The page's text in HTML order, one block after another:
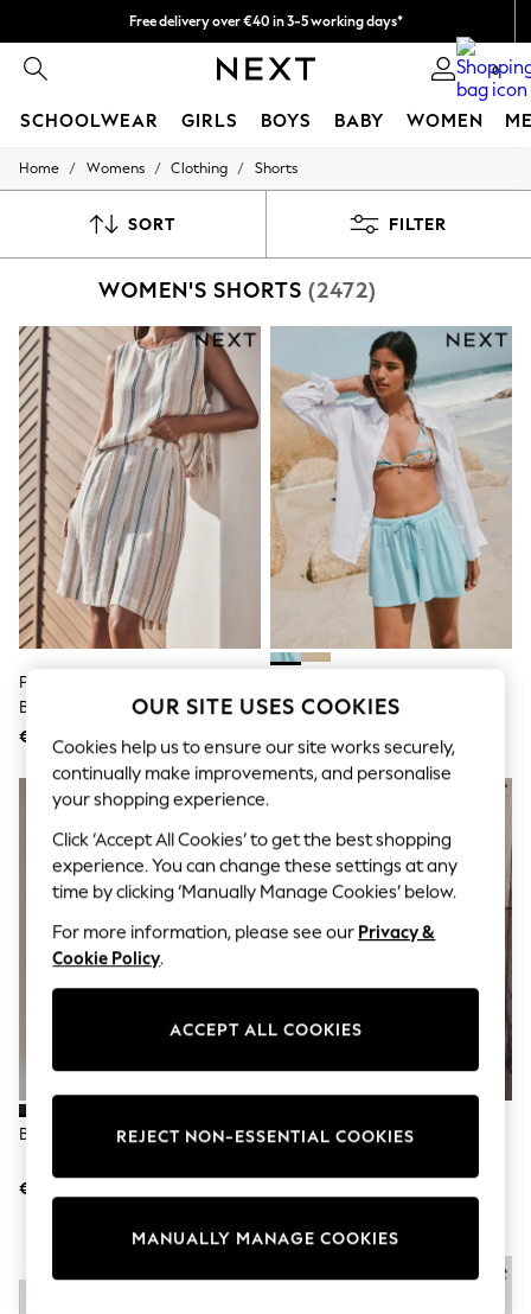
Free delivery over €40 in 3-5 working days*
Easy returns* 0
SCHOOLWEAR GIRLS BOYS BABY WOMEN
SCHOOLWEAR
Shoes
Shirts
Sweatshirts & Jumpers
Coats & Jackets
Underwear
Socks
Multipacks
All Boys Sport & Swimwear
Trainers & Pumps
Swimwear
Tops
Shorts
Joggers
adidas
Nike
All Girls Schoolwear
Shoes
Trousers
Skirts
Shirts
Polo Shirts
Sweatshirts
Cardigans
Coats & Jackets
Underwear
Socks & Tights
Multipacks
All Girls Sports & Swimwear
Trainers & Pumps
Swimwear
Tops
adidas
Nike
Shoes
Bags & Accessories
Polo Shirts
Shoes
Home / Womens / Clothing / Shorts
SORT FILTER
WOMEN'S SHORTS (2472)
Peach Pink Stripe Pleat Front
Bermuda Shorts
€33
Black Jersey Cycling Shorts
€10
Rust Brown Stripe Pleat Front
OUR SITE USES COOKIES
Cookies help us to ensure our site works securely,
continually make improvements, and personalise
your shopping experience.
Click ‘Accept All Cookies’ to get the best shopping
experience. You can change these settings at any
time by clicking ‘Manually Manage Cookies’ below.
For more information, please see our Privacy &
Cookie Policy.
ACCEPT ALL COOKIES
MANUALLY MANAGE COOKIES
REJECT NON-ESSENTIAL COOKIES